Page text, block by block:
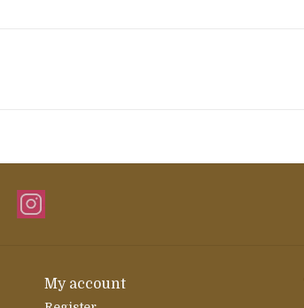
My account